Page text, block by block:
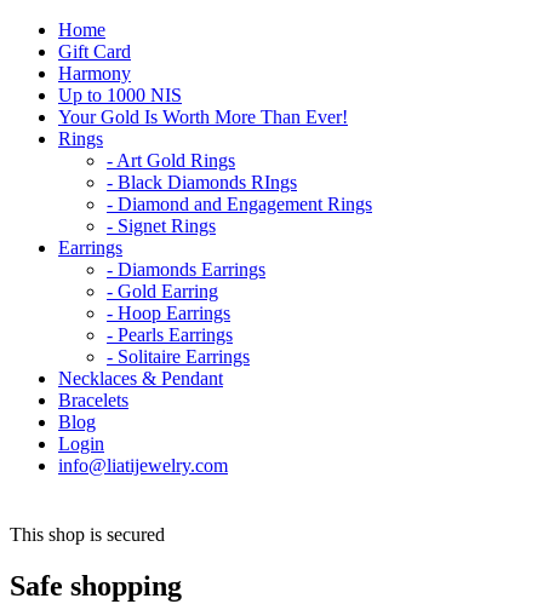
Home
Gift Card
Harmony
Up to 1000 NIS
Your Gold Is Worth More Than Ever!
Rings
- Art Gold Rings
- Black Diamonds RIngs
- Diamond and Engagement Rings
- Signet Rings
Earrings
- Diamonds Earrings
- Gold Earring
- Hoop Earrings
- Pearls Earrings
- Solitaire Earrings
Necklaces & Pendant
Bracelets
Blog
Login
info@liatijewelry.com
This shop is secured
Safe shopping